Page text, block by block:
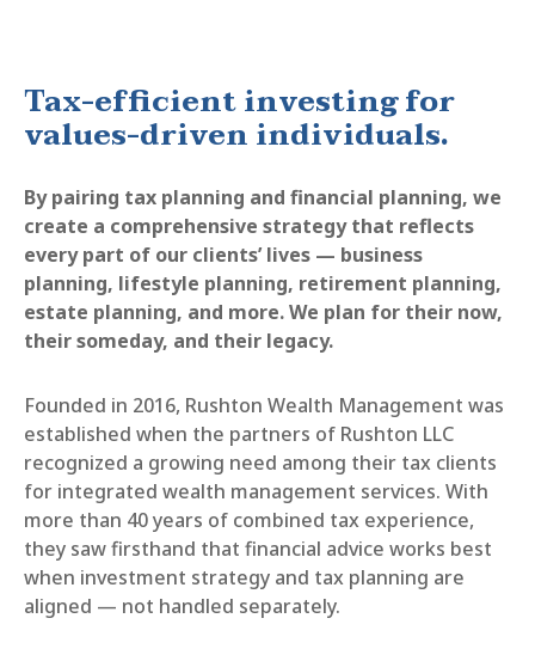
Tax-efficient investing for
values-driven individuals.
By pairing tax planning and financial planning, we
create a comprehensive strategy that reflects
every part of our clients’ lives — business
planning, lifestyle planning, retirement planning,
estate planning, and more. We plan for their now,
their someday, and their legacy.
Founded in 2016, Rushton Wealth Management was
established when the partners of Rushton LLC
recognized a growing need among their tax clients
for integrated wealth management services. With
more than 40 years of combined tax experience,
they saw firsthand that financial advice works best
when investment strategy and tax planning are
aligned — not handled separately.